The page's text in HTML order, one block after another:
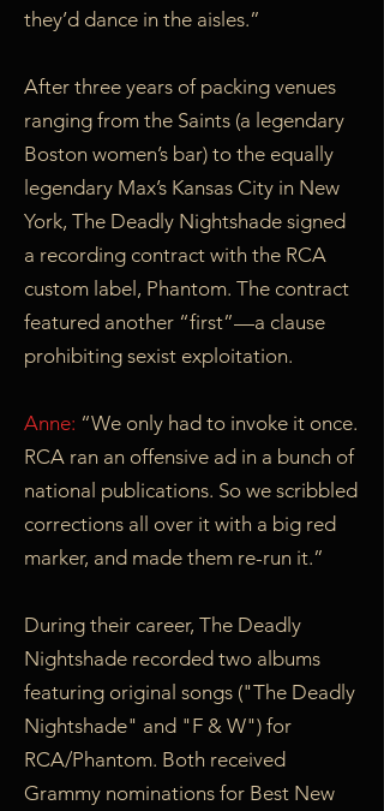
they’d dance in the aisles.”
After three years of packing venues
ranging from the Saints (a legendary
Boston women’s bar) to the equally
legendary Max’s Kansas City in New
York, The Deadly Nightshade signed
a recording contract with the RCA
custom label, Phantom. The contract
featured another “first”—a clause
prohibiting sexist exploitation.
Anne: “We only had to invoke it once.
RCA ran an offensive ad in a bunch of
national publications. So we scribbled
corrections all over it with a big red
marker, and made them re-run it.”
During their career, The Deadly
Nightshade recorded two albums
featuring original songs ("The Deadly
Nightshade" and "F & W") for
RCA/Phantom. Both received
Grammy nominations for Best New